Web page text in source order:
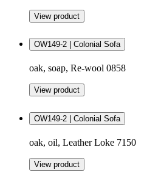
View product
OW149-2 | Colonial Sofa
oak, soap, Re-wool 0858
View product
OW149-2 | Colonial Sofa
oak, oil, Leather Loke 7150
View product